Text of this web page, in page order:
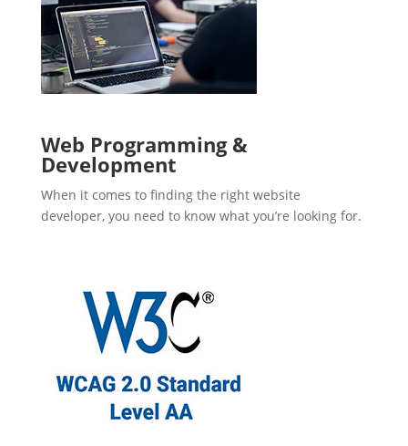
Web Programming &
Development
When it comes to finding the right website
developer, you need to know what you’re looking for.